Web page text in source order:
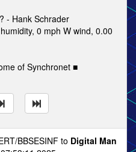
- Hank Schrader
0 mph W wind, 0.00
of Synchronet ■
BBSESINF to Digital Man